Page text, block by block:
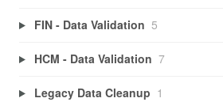
FIN - Data Validation 5
HCM - Data Validation 7
Legacy Data Cleanup 1